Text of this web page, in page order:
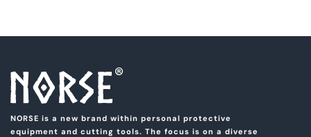
NORSE is a new brand within personal protective
equipment and cutting tools. The focus is on a diverse